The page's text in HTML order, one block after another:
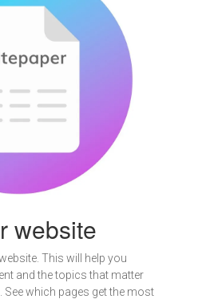
website
This will help you
and the topics that matter
which pages get the most